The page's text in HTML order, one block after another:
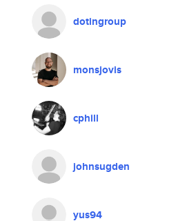
dotingroup
monsjovis
cphill
johnsugden
yus94